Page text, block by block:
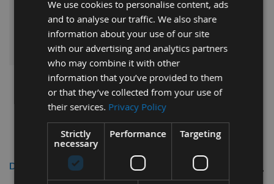
ADD ALL ITEMS TO BASKET
Description
We use cookies to personalise content, ads
and to analyse our traffic. We also share
information about your use of our site
with our advertising and analytics partners
who may combine it with other
information that you’ve provided to them
or that they’ve collected from your use of
their services. Privacy Policy
Strictly
necessary
Performance Targeting